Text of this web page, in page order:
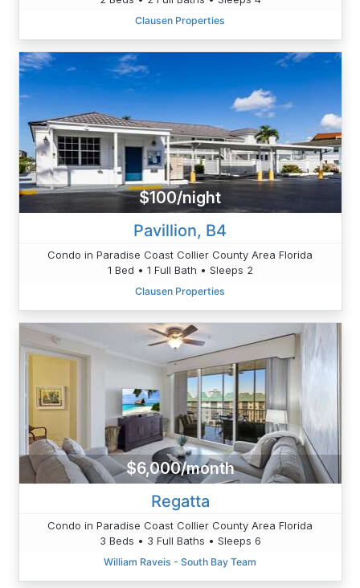
Clausen Properties
$100/night
Pavillion, B4
Condo in Paradise Coast Collier County Area Florida
1 Bed • 1 Full Bath • Sleeps 2
Clausen Properties
$6,000/month
Regatta
Condo in Paradise Coast Collier County Area Florida
3 Beds • 3 Full Baths • Sleeps 6
William Raveis - South Bay Team